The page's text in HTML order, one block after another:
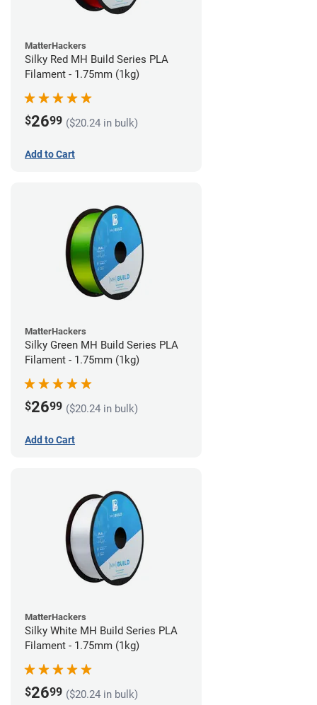
MatterHackers
Silky Red MH Build Series PLA
Filament - 1.75mm (1kg)
$2699 ($20.24 in bulk)
Add to Cart
MatterHackers
Silky Green MH Build Series PLA
Filament - 1.75mm (1kg)
$2699 ($20.24 in bulk)
Add to Cart
MatterHackers
Silky White MH Build Series PLA
Filament - 1.75mm (1kg)
$2699 ($20.24 in bulk)